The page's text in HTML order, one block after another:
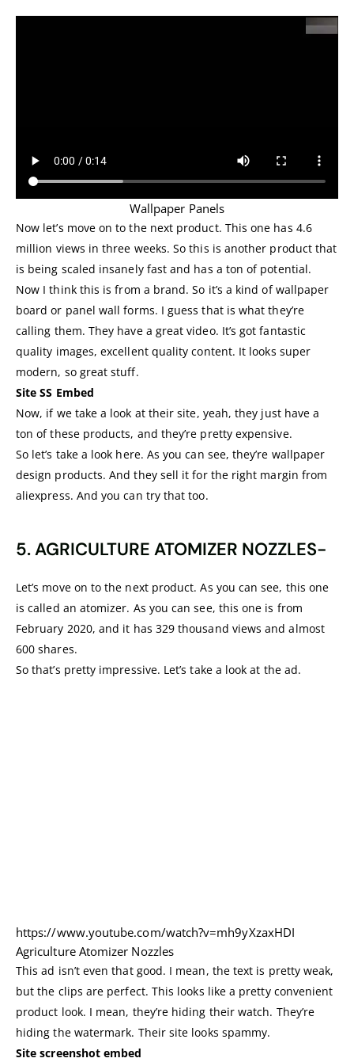
Wallpaper Panels
Now let’s move on to the next product. This one has 4.6
million views in three weeks. So this is another product that
is being scaled insanely fast and has a ton of potential.
Now I think this is from a brand. So it’s a kind of wallpaper
board or panel wall forms. I guess that is what they’re
calling them. They have a great video. It’s got fantastic
quality images, excellent quality content. It looks super
modern, so great stuff.
Site SS Embed
Now, if we take a look at their site, yeah, they just have a
ton of these products, and they’re pretty expensive.
So let’s take a look here. As you can see, they’re wallpaper
design products. And they sell it for the right margin from
aliexpress. And you can try that too.
5. AGRICULTURE ATOMIZER NOZZLES-
Let’s move on to the next product. As you can see, this one
is called an atomizer. As you can see, this one is from
February 2020, and it has 329 thousand views and almost
600 shares.
So that’s pretty impressive. Let’s take a look at the ad.
https://www.youtube.com/watch?v=mh9yXzaxHDI
Agriculture Atomizer Nozzles
This ad isn’t even that good. I mean, the text is pretty weak,
but the clips are perfect. This looks like a pretty convenient
product look. I mean, they’re hiding their watch. They’re
hiding the watermark. Their site looks spammy.
Site screenshot embed